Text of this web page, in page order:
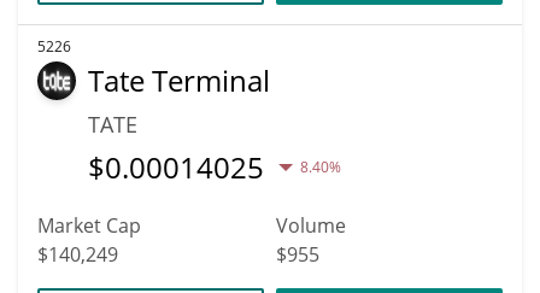
5226
Tate Terminal
TATE
$0.00014025 8.40%
Market Cap
$140,249
Volume
$955